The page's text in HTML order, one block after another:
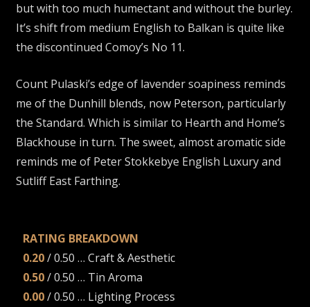
but with too much humectant and without the burley.
It’s shift from medium English to Balkan is quite like
the discontinued Comoy’s No 11.
Count Pulaski’s edge of lavender soapiness reminds
me of the Dunhill blends, now Peterson, particularly
the Standard. Which is similar to Hearth and Home’s
Blackhouse in turn. The sweet, almost aromatic side
reminds me of Peter Stokkebye English Luxury and
Sutliff East Farthing.
RATING BREAKDOWN
0.20 / 0.50 … Craft & Aesthetic
0.50 / 0.50 … Tin Aroma
0.00 / 0.50 … Lighting Process